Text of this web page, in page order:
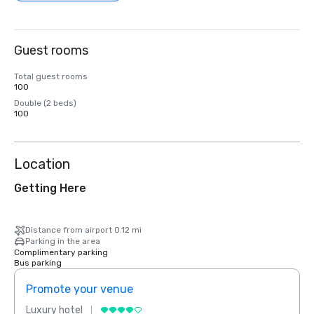
Guest rooms
Total guest rooms
100
Double (2 beds)
100
Location
Getting Here
Distance from airport 0.12 mi
Parking in the area
Complimentary parking
Bus parking
Promote your venue
Luxury hotel